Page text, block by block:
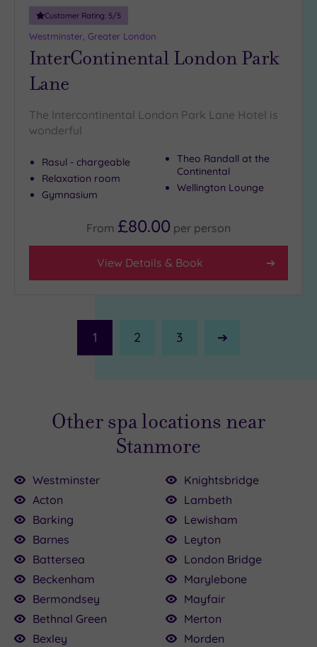
Customer Rating: 5/5
Westminster, Greater London
InterContinental London Park
Lane
The Intercontinental London Park Lane Hotel is
wonderful
Rasul - chargeable
Relaxation room
Gymnasium
Theo Randall at the
Continental
Wellington Lounge
From £80.00 per person
View Details & Book
1 2 3
Next
£64.00
Other spa locations near
Stanmore
Westminster
Acton
Barking
Barnes
Battersea
Beckenham
Bermondsey
Bethnal Green
Bexley
Knightsbridge
Lambeth
Lewisham
Leyton
London Bridge
Marylebone
Mayfair
Merton
Morden